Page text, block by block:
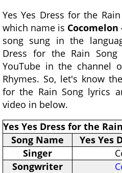
Yes Yes Dress for the
which name is
song sung in the
Dress for the Rain
YouTube in the channel
Rhymes. So, let's know
for the Rain Song lyrics
video in below.
Yes Yes Dress for the
Song Name
Yes Yes
Singer
Songwriter